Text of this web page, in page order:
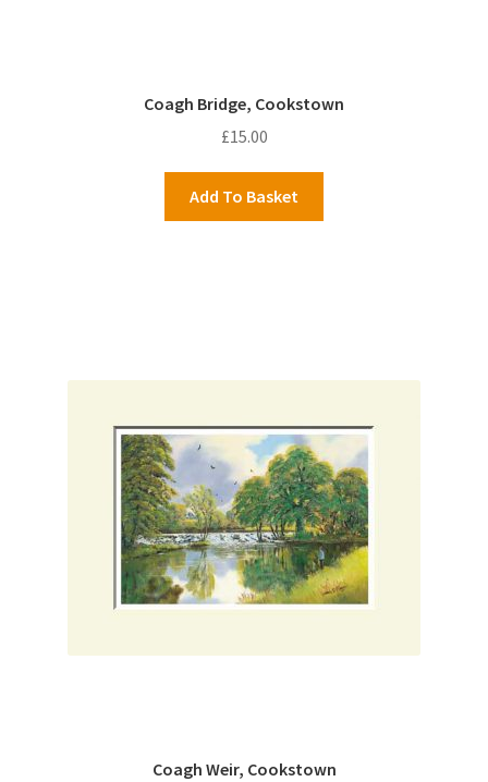
Coagh Bridge, Cookstown
£15.00
Add To Basket
Coagh Weir, Cookstown